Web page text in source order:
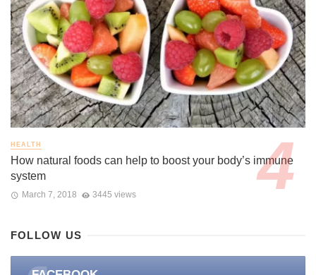
HEALTH
How natural foods can help to boost your body’s immune
system
March 7, 2018 3445 views
FOLLOW US